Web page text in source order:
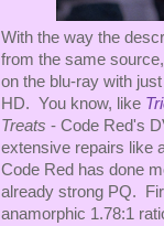
With the way the
from the same
on the blu-ray with
HD. You know, like
Treats - Code Red's
extensive repairs like
Code Red has done
already strong PQ.
anamorphic 1.78:1